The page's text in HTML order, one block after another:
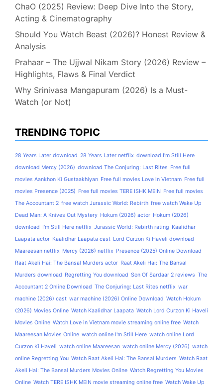
ChaO (2025) Review: Deep Dive Into the Story,
Acting & Cinematography
Should You Watch Beast (2026)? Honest Review &
Analysis
Prahaar – The Ujjwal Nikam Story (2026) Review –
Highlights, Flaws & Final Verdict
Why Srinivasa Mangapuram (2026) Is a Must-
Watch (or Not)
TRENDING TOPIC
28 Years Later download 28 Years Later netflix download I'm Still Here
download Mercy (2026) download The Conjuring: Last Rites Free full
movies Aankhon Ki Gustaakhiyan Free full movies Love in Vietnam Free full
movies Presence (2025) Free full movies TERE ISHK MEIN Free full movies
The Accountant 2 free watch Jurassic World: Rebirth free watch Wake Up
Dead Man: A Knives Out Mystery Hokum (2026) actor Hokum (2026)
download I'm Still Here netflix Jurassic World: Rebirth rating Kaalidhar
Laapata actor Kaalidhar Laapata cast Lord Curzon Ki Haveli download
Maareesan netflix Mercy (2026) netflix Presence (2025) Online Download
Raat Akeli Hai: The Bansal Murders actor Raat Akeli Hai: The Bansal
Murders download Regretting You download Son Of Sardaar 2 reviews The
Accountant 2 Online Download The Conjuring: Last Rites netflix war
machine (2026) cast war machine (2026) Online Download Watch Hokum
(2026) Movies Online Watch Kaalidhar Laapata Watch Lord Curzon Ki Haveli
Movies Online Watch Love in Vietnam movie streaming online free Watch
Maareesan Movies Online watch online I'm Still Here watch online Lord
Curzon Ki Haveli watch online Maareesan watch online Mercy (2026) watch
online Regretting You Watch Raat Akeli Hai: The Bansal Murders Watch Raat
Akeli Hai: The Bansal Murders Movies Online Watch Regretting You Movies
Online Watch TERE ISHK MEIN movie streaming online free Watch Wake Up